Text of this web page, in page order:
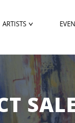
ARTISTS